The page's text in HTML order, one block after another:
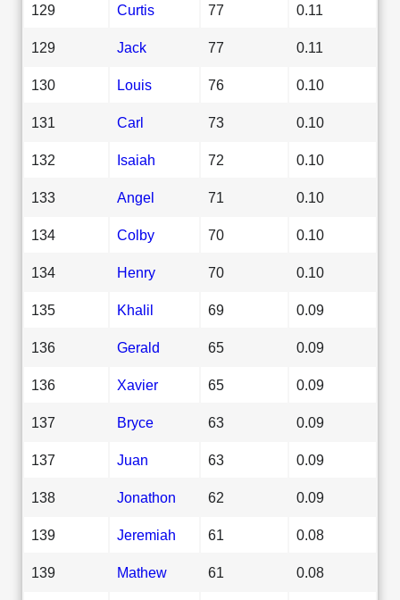
129 Curtis 77 0.11
129 Jack 77 0.11
130 Louis 76 0.10
131 Carl 73 0.10
132 Isaiah 72 0.10
133 Angel 71 0.10
134 Colby 70 0.10
134 Henry 70 0.10
135 Khalil 69 0.09
136 Gerald 65 0.09
136 Xavier 65 0.09
137 Bryce 63 0.09
137 Juan 63 0.09
138 Jonathon 62 0.09
139 Jeremiah 61 0.08
139 Mathew 61 0.08